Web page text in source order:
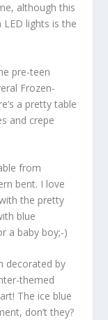
although this
lights is the
pre-teen
Frozen-
a pretty table
and crepe
from
bent. I love
the pretty
blue
a baby boy;-)
decorated by
themed
The ice blue
don’t they?